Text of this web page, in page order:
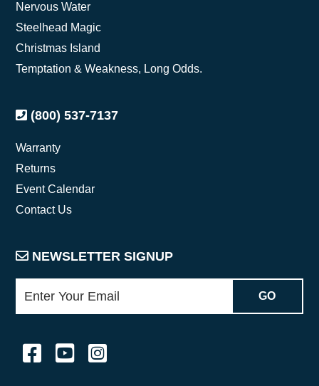
Nervous Water
Steelhead Magic
Christmas Island
Temptation & Weakness, Long Odds.
(800) 537-7137
Warranty
Returns
Event Calendar
Contact Us
NEWSLETTER SIGNUP